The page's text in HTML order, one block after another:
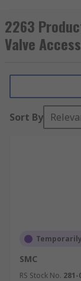
accessory to a
things such as
seal cartridges,
2263
Valve
Sort By
SMC
RS Stock No. 281-